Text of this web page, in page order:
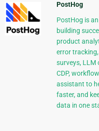
PostHog
PostHog is
building
product
error
surveys, LLM
CDP,
assistant to
faster, and
data in one